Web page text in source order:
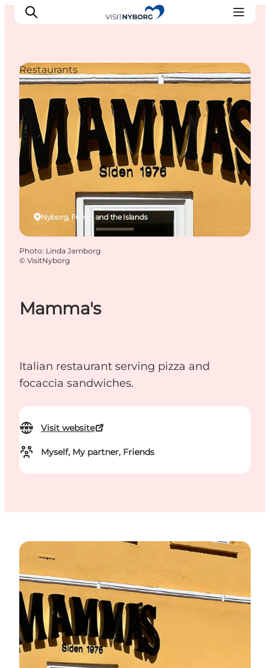
Experience Nyborg
Outdoor
Daily events
Accommodation
Plan your trip
Book & buy
Mamma's
Italian restaurant serving pizza and
focaccia sandwiches.
Visit website
Myself, My partner, Friends
Nyborg, Funen and the Islands
Restaurants
Photo: Linda Jarnborg
© VisitNyborg